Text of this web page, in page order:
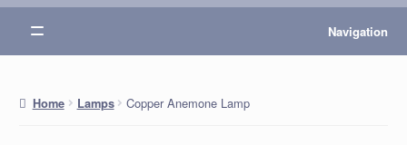
Navigation
Home Lamps Copper Anemone Lamp